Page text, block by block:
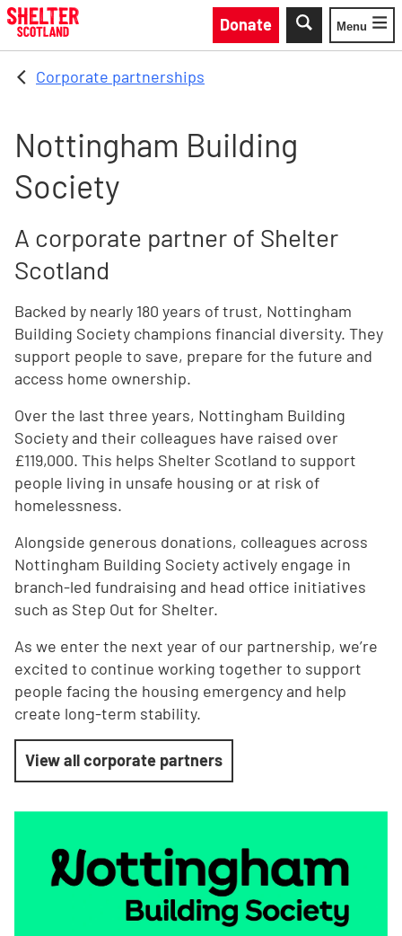
Skip to main content
Donate
Toggle
Menu
Corporate partnerships
Nottingham Building
Society
A corporate partner of Shelter
Scotland
Backed by nearly 180 years of trust, Nottingham
Building Society champions financial diversity. They
support people to save, prepare for the future and
access home ownership.
Over the last three years, Nottingham Building
Society and their colleagues have raised over
£119,000. This helps Shelter Scotland to support
people living in unsafe housing or at risk of
homelessness.
Alongside generous donations, colleagues across
Nottingham Building Society actively engage in
branch-led fundraising and head office initiatives
such as Step Out for Shelter.
As we enter the next year of our partnership, we’re
excited to continue working together to support
people facing the housing emergency and help
create long-term stability.
View all corporate partners